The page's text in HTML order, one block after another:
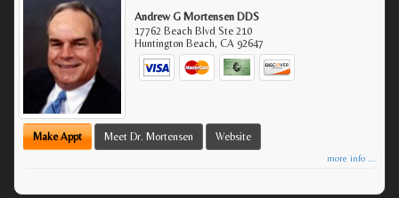
Andrew G Mortensen DDS
17762 Beach Blvd Ste 210
Huntington Beach,CA 92647
Make Appt Meet Dr. Mortensen Website
more info ...